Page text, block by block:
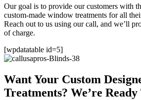
Our goal is to provide our customers with
custom-made window treatments for all
Reach out to us using our call, and we’ll
of charge.
[wpdatatable id=5]
Want Your Custom
Treatments? We’re